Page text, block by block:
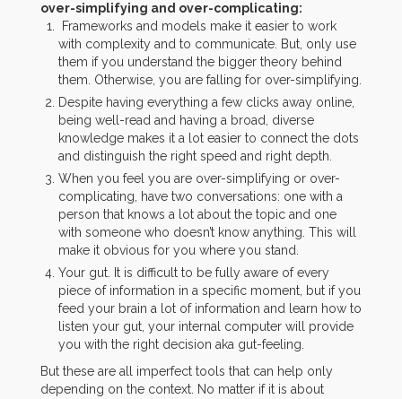
over-simplifying and over-complicating:
Frameworks and models make it easier to work
with complexity and to communicate. But, only use
them if you understand the bigger theory behind
them. Otherwise, you are falling for over-simplifying.
Despite having everything a few clicks away online,
being well-read and having a broad, diverse
knowledge makes it a lot easier to connect the dots
and distinguish the right speed and right depth.
When you feel you are over-simplifying or over-
complicating, have two conversations: one with a
person that knows a lot about the topic and one
with someone who doesn’t know anything. This will
make it obvious for you where you stand.
Your gut. It is difficult to be fully aware of every
piece of information in a specific moment, but if you
feed your brain a lot of information and learn how to
listen your gut, your internal computer will provide
you with the right decision aka gut-feeling.
But these are all imperfect tools that can help only
depending on the context. No matter if it is about